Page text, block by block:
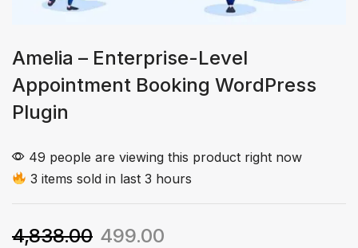
Amelia – Enterprise-Level
Appointment Booking WordPress
Plugin
49 people are viewing this product right now
3 items sold in last 3 hours
4,838.00 499.00